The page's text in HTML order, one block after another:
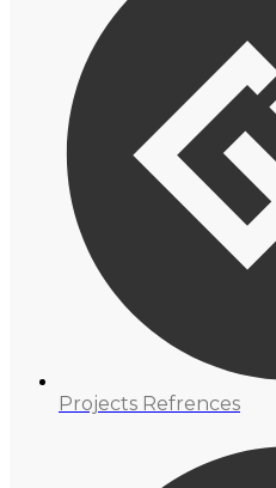
Projects Refrences